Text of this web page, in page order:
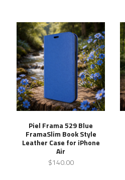
Piel Frama 529 Blue
FramaSlim Book Style
Leather Case for iPhone
Air
$140.00